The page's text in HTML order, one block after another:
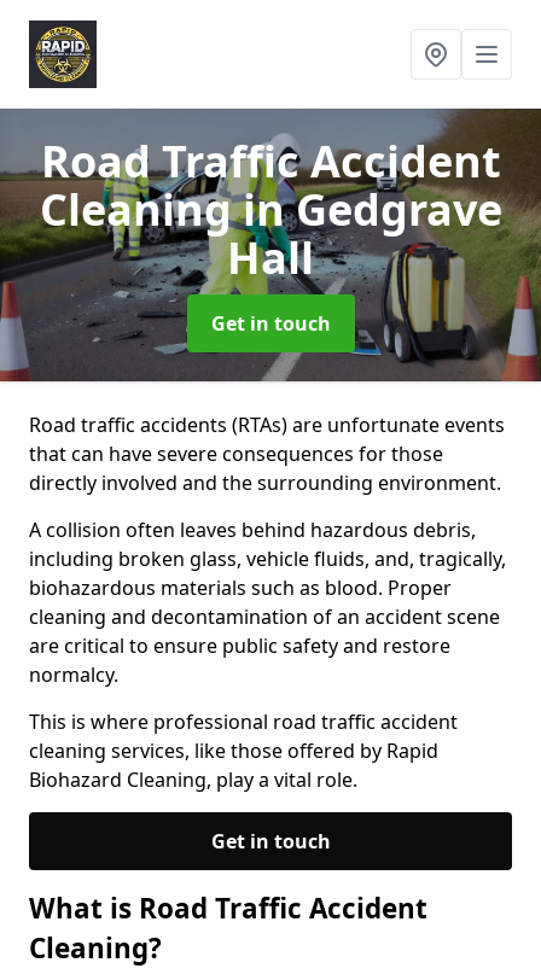
Road Traffic Accident
Cleaningin Gedgrave
Hall
Get in touch
Road traffic accidents (RTAs) are unfortunate events
that can have severe consequences for those
directly involved and the surrounding environment.
A collision often leaves behind hazardous debris,
including broken glass, vehicle fluids, and, tragically,
biohazardous materials such as blood. Proper
cleaning and decontamination of an accident scene
are critical to ensure public safety and restore
normalcy.
This is where professional road traffic accident
cleaning services, like those offered by Rapid
Biohazard Cleaning, play a vital role.
Get in touch
What is Road Traffic Accident
Cleaning?